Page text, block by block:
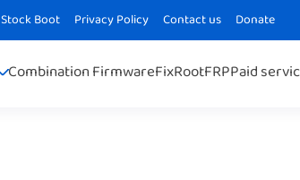
Stock Boot Privacy Policy Contact us Donate
Combination FirmwareFixRootFRPPaid